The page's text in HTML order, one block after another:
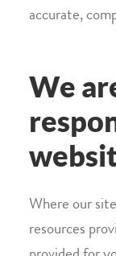
accurate,
We
Where our
resources